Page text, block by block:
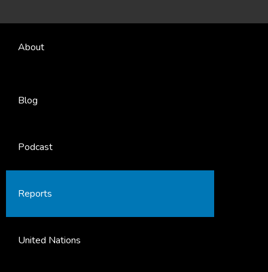
About
Blog
Podcast
Reports
United Nations